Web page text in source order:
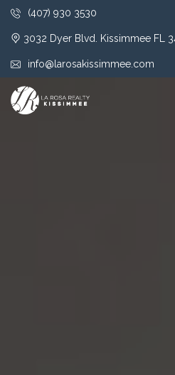
(407) 930 3530
3032 Dyer Blvd. Kissimmee FL
info@larosakissimmee.com